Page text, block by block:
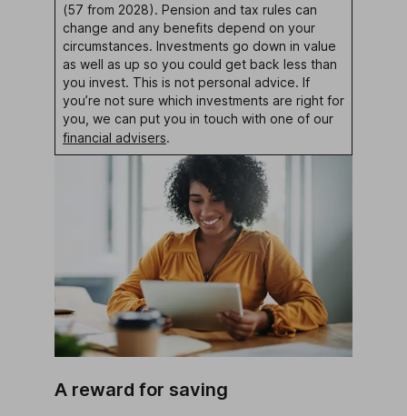
(57 from 2028). Pension and tax rules can
change and any benefits depend on your
circumstances. Investments go down in value
as well as up so you could get back less than
you invest. This is not personal advice. If
you’re not sure which investments are right for
you, we can put you in touch with one of our
financial advisers.
A reward for saving